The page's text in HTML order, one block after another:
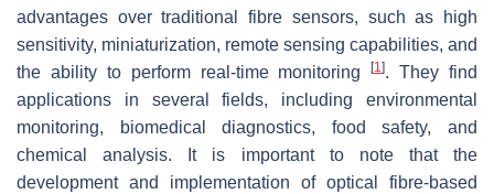
advantages over traditional fibre sensors, such as high
sensitivity, miniaturization, remote sensing capabilities, and
the ability to perform real-time monitoring[1]. They find
applications in several fields, including environmental
monitoring, biomedical diagnostics, food safety, and
chemical analysis. It is important to note that the
development and implementation of optical fibre-based